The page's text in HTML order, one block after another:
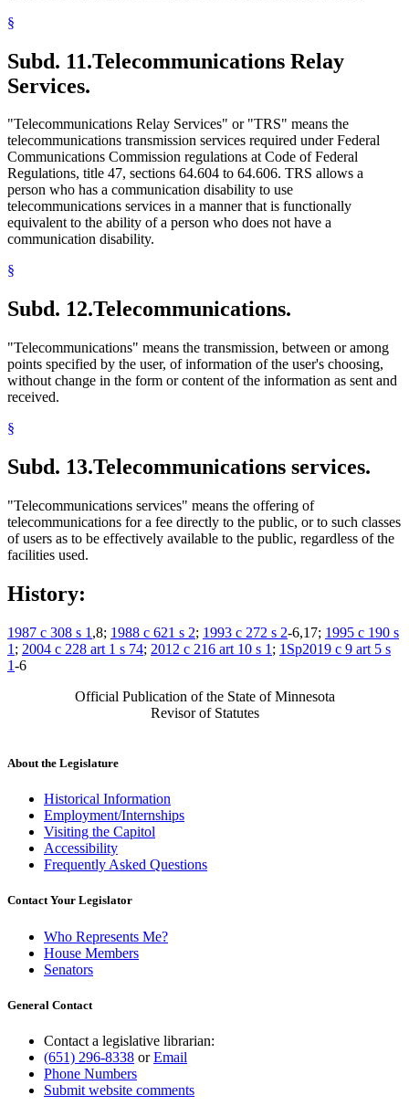
§
Subd. 11.Telecommunications Relay
Services.
"Telecommunications Relay Services" or "TRS" means the
telecommunications transmission services required under Federal
Communications Commission regulations at Code of Federal
Regulations, title 47, sections 64.604 to 64.606. TRS allows a
person who has a communication disability to use
telecommunications services in a manner that is functionally
equivalent to the ability of a person who does not have a
communication disability.
§
Subd. 12.Telecommunications.
"Telecommunications" means the transmission, between or among
points specified by the user, of information of the user's choosing,
without change in the form or content of the information as sent and
received.
§
Subd. 13.Telecommunications services.
"Telecommunications services" means the offering of
telecommunications for a fee directly to the public, or to such classes
of users as to be effectively available to the public, regardless of the
facilities used.
History:
1987 c 308 s 1 ,8; 1988 c 621 s 2; 1993 c 272 s 2-6,17; 1995 c 190 s
1 ; 2004 c 228 art 1 s 74; 2012 c 216 art 10 s 1 ; 1Sp2019 c 9 art 5 s
1-6
Official Publication of the State of Minnesota
Revisor of Statutes
About the Legislature
Historical Information
Employment/Internships
Visiting the Capitol
Accessibility
Frequently Asked Questions
Contact Your Legislator
Who Represents Me?
House Members
Senators
General Contact
Contact a legislative librarian:
(651) 296-8338 orEmail
Phone Numbers
Submit website comments